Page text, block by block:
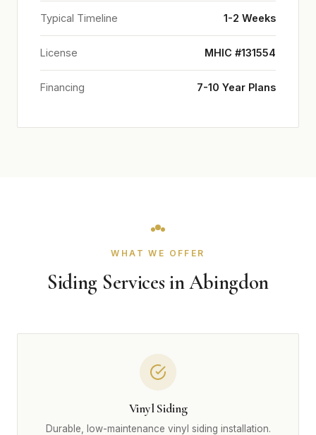
Typical Timeline 1-2 Weeks
License MHIC #131554
Financing 7-10 Year Plans
WHAT WE OFFER
Siding Services in Abingdon
Vinyl Siding
Durable, low-maintenance vinyl siding installation.